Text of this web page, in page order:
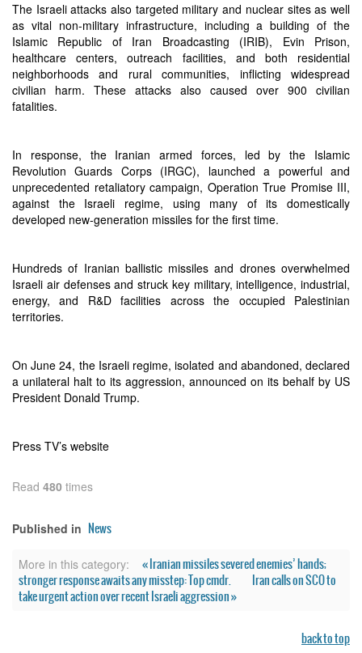
The Israeli attacks also targeted military and nuclear sites as well
as vital non-military infrastructure, including a building of the
Islamic Republic of Iran Broadcasting (IRIB), Evin Prison,
healthcare centers, outreach facilities, and both residential
neighborhoods and rural communities, inflicting widespread
civilian harm. These attacks also caused over 900 civilian
fatalities.
In response, the Iranian armed forces, led by the Islamic
Revolution Guards Corps (IRGC), launched a powerful and
unprecedented retaliatory campaign, Operation True Promise III,
against the Israeli regime, using many of its domestically
developed new-generation missiles for the first time.
Hundreds of Iranian ballistic missiles and drones overwhelmed
Israeli air defenses and struck key military, intelligence, industrial,
energy, and R&D facilities across the occupied Palestinian
territories.
On June 24, the Israeli regime, isolated and abandoned, declared
a unilateral halt to its aggression, announced on its behalf by US
President Donald Trump.
Press TV’s website
Read 480 times
Published in News
More in this category:
« Iranian missiles severed enemies’ hands;
stronger response awaits any misstep: Top cmdr.
Iran calls on SCO to
take urgent action over recent Israeli aggression »
back to top